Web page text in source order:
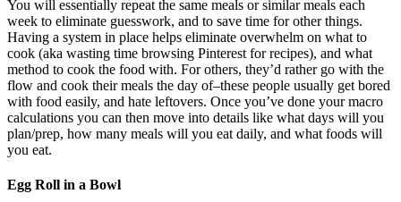
You will essentially repeat the same meals or similar meals each
week to eliminate guesswork, and to save time for other things.
Having a system in place helps eliminate overwhelm on what to
cook (aka wasting time browsing Pinterest for recipes), and what
method to cook the food with. For others, they’d rather go with the
flow and cook their meals the day of–these people usually get bored
with food easily, and hate leftovers. Once you’ve done your macro
calculations you can then move into details like what days will you
plan/prep, how many meals will you eat daily, and what foods will
you eat.
Egg Roll in a Bowl